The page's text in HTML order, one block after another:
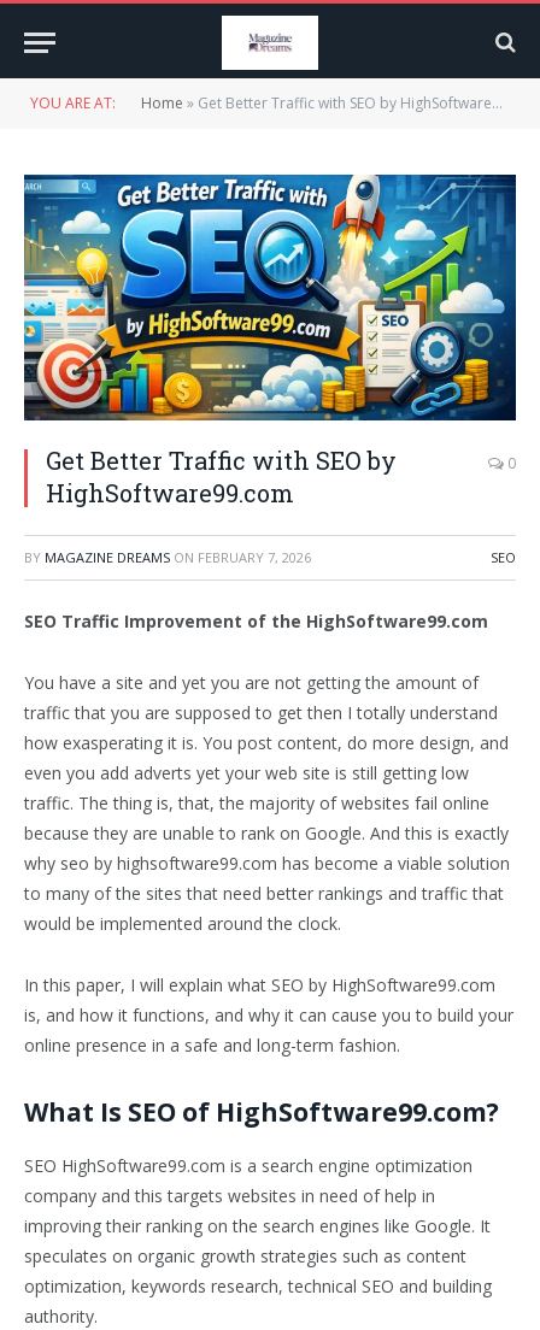
YOU ARE AT: Home » Get Better Traffic with SEO by HighSoftware99.com
Get Better Traffic with SEO by
HighSoftware99.com
0
BY MAGAZINE DREAMS ON FEBRUARY 7, 2026 SEO
SEO Traffic Improvement of the HighSoftware99.com
You have a site and yet you are not getting the amount of
traffic that you are supposed to get then I totally understand
how exasperating it is. You post content, do more design, and
even you add adverts yet your web site is still getting low
traffic. The thing is, that, the majority of websites fail online
because they are unable to rank on Google. And this is exactly
why seo by highsoftware99.com has become a viable solution
to many of the sites that need better rankings and traffic that
would be implemented around the clock.
In this paper, I will explain what SEO by HighSoftware99.com
is, and how it functions, and why it can cause you to build your
online presence in a safe and long-term fashion.
What Is SEO of HighSoftware99.com?
SEO HighSoftware99.com is a search engine optimization
company and this targets websites in need of help in
improving their ranking on the search engines like Google. It
speculates on organic growth strategies such as content
optimization, keywords research, technical SEO and building
authority.